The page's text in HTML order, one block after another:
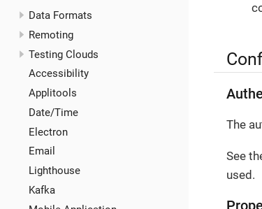
Data Formats
Remoting
Testing Clouds
Accessibility
Applitools
Date/Time
Electron
Email
Lighthouse
Kafka
The
See
used.